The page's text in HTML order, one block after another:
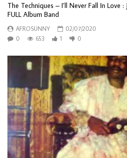
The Techniques – I’ll Never Fall In Love
FULL Album Band
AFROSUNNY
02/07/2020
0
653 1 0